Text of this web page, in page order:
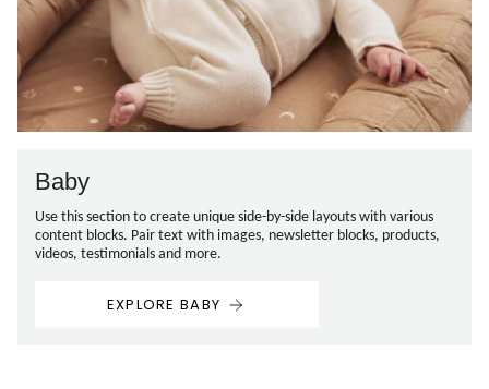
Baby
Use this section to create unique side-by-side layouts with various
content blocks. Pair text with images, newsletter blocks, products,
videos, testimonials and more.
EXPLORE BABY